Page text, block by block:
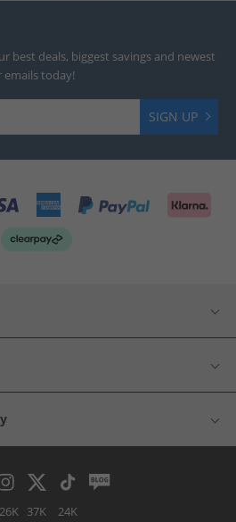
best deals, biggest savings and newest
today!
SIGN UP
37K 24K